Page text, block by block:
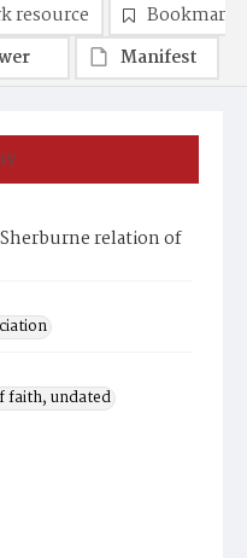
relation of
faith, undated
resource
Bookmark
Manifest